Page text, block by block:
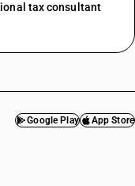
tax consultant
Google Play App Store